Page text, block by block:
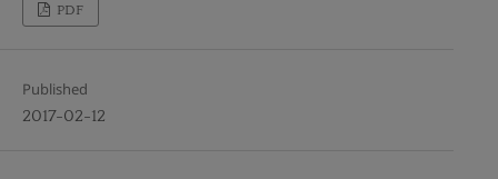
PDF
Published
2017-02-12